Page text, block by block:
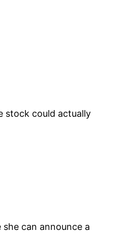
stock could actually
can announce a